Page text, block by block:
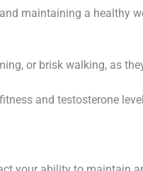
maintaining a healthy
or brisk walking, as
and testosterone